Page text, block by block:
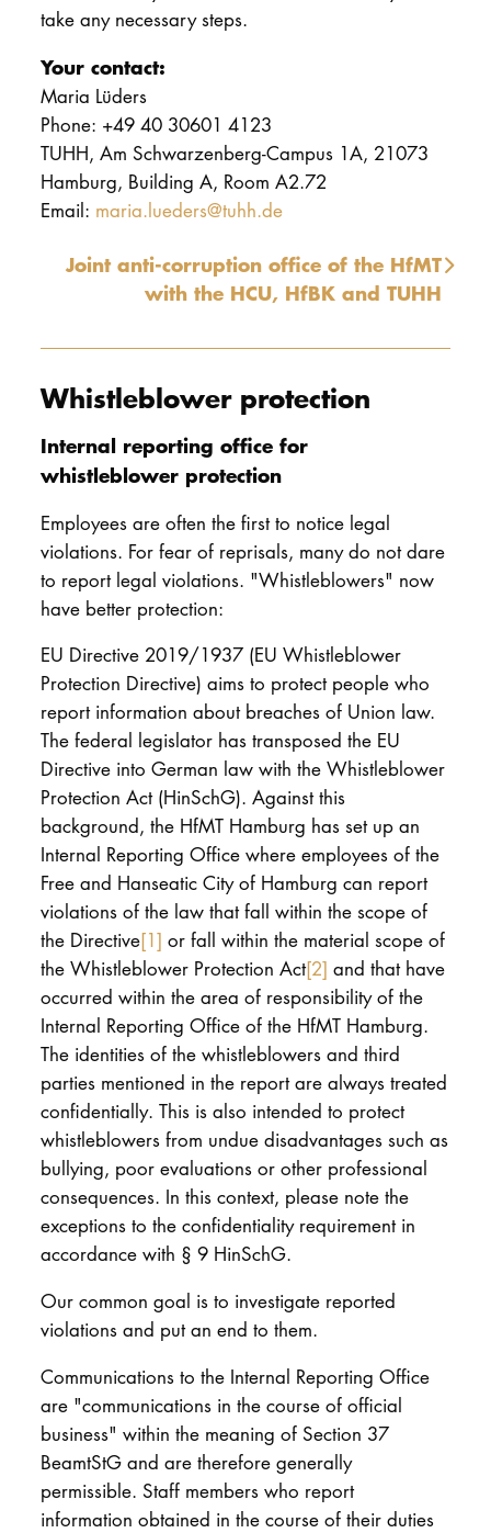
take any necessary steps.
Your contact:
Maria Lüders
Phone: +49 40 30601 4123
TUHH, Am Schwarzenberg-Campus 1A, 21073
Hamburg, Building A, Room A2.72
Email: maria.lueders@tuhh.de
Joint anti-corruption office of the HfMT
with the HCU, HfBK and TUHH
Whistleblower protection
Internal reporting office for
whistleblower protection
Employees are often the first to notice legal
violations. For fear of reprisals, many do not dare
to report legal violations. "Whistleblowers" now
have better protection:
EU Directive 2019/1937 (EU Whistleblower
Protection Directive) aims to protect people who
report information about breaches of Union law.
The federal legislator has transposed the EU
Directive into German law with the Whistleblower
Protection Act (HinSchG). Against this
background, the HfMT Hamburg has set up an
Internal Reporting Office where employees of the
Free and Hanseatic City of Hamburg can report
violations of the law that fall within the scope of
the Directive[1] or fall within the material scope of
the Whistleblower Protection Act[2] and that have
occurred within the area of responsibility of the
Internal Reporting Office of the HfMT Hamburg.
The identities of the whistleblowers and third
parties mentioned in the report are always treated
confidentially. This is also intended to protect
whistleblowers from undue disadvantages such as
bullying, poor evaluations or other professional
consequences. In this context, please note the
exceptions to the confidentiality requirement in
accordance with § 9 HinSchG.
Our common goal is to investigate reported
violations and put an end to them.
Communications to the Internal Reporting Office
are "communications in the course of official
business" within the meaning of Section 37
BeamtStG and are therefore generally
permissible. Staff members who report
information obtained in the course of their duties